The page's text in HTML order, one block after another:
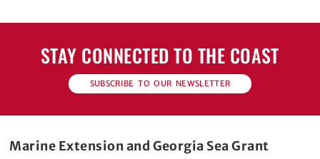
STAY CONNECTED TO THE COAST
SUBSCRIBE TO OUR NEWSLETTER
Marine Extension and Georgia Sea Grant